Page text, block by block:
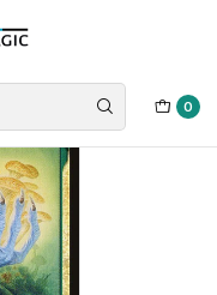
0
| ES | NM | ELD